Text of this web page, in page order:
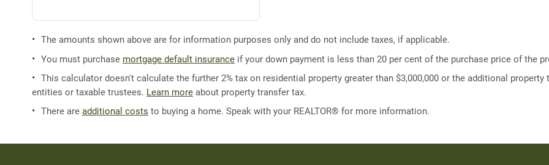
The amounts shown above are for information purposes only and do not include taxes, if applicable.
You must purchase mortgage default insurance if your down payment is less than 20 per cent of the purchase price of the
This calculator doesn't calculate the further 2% tax on residential property greater than $3,000,000 or the additional
entities or taxable trustees. Learn more about property transfer tax.
There are additional costs to buying a home. Speak with your REALTOR® for more information.